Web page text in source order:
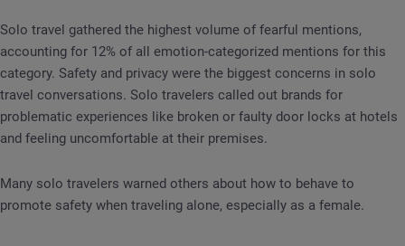
Solo travel gathered the highest volume of fearful mentions,
accounting for 12% of all emotion-categorized mentions for this
category. Safety and privacy were the biggest concerns in solo
travel conversations. Solo travelers called out brands for
problematic experiences like broken or faulty door locks at hotels
and feeling uncomfortable at their premises.
Many solo travelers warned others about how to behave to
promote safety when traveling alone, especially as a female.